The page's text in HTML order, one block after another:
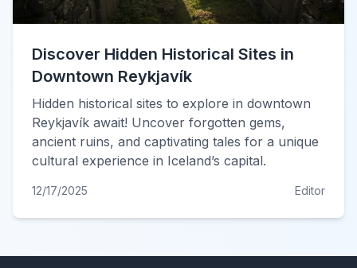
Discover Hidden Historical Sites in
Downtown Reykjavík
Hidden historical sites to explore in downtown
Reykjavík await! Uncover forgotten gems,
ancient ruins, and captivating tales for a unique
cultural experience in Iceland’s capital.
12/17/2025 Editor